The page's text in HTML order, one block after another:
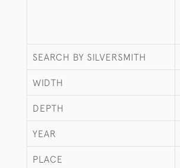
SEARCH BY SILVERSMITH
WIDTH
DEPTH
YEAR
PLACE